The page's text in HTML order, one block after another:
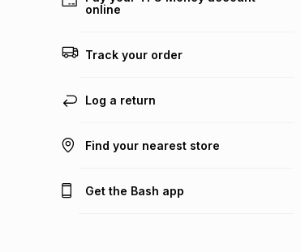
online
Track your order
Log a return
Find your nearest store
Get the Bash app